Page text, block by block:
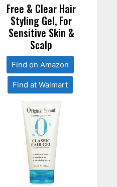
Free & Clear Hair
Styling Gel, For
Sensitive Skin &
Scalp
Find on Amazon
Find at Walmart